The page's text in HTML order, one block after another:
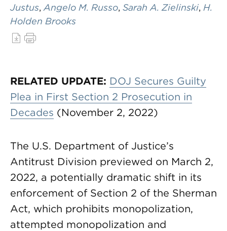
Justus, Angelo M. Russo, Sarah A. Zielinski, H.
Holden Brooks
RELATED UPDATE: DOJ Secures Guilty
Plea in First Section 2 Prosecution in
Decades (November 2, 2022)
The U.S. Department of Justice’s
Antitrust Division previewed on March 2,
2022, a potentially dramatic shift in its
enforcement of Section 2 of the Sherman
Act, which prohibits monopolization,
attempted monopolization and